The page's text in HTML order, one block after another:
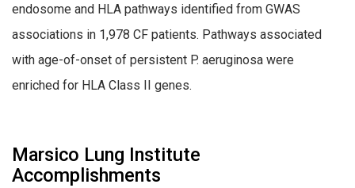
endosome and HLA pathways identified from GWAS
associations in 1,978 CF patients. Pathways associated
with age-of-onset of persistent P. aeruginosa were
enriched for HLA Class II genes.
Marsico Lung Institute
Accomplishments